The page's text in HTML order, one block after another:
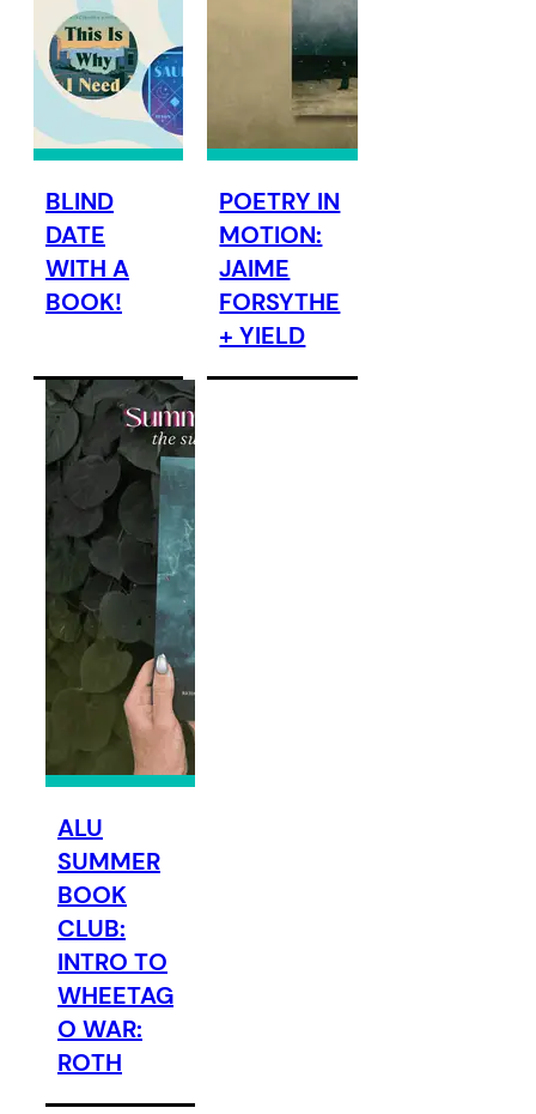
BLIND
DATE
WITH A
BOOK!
POETRY IN
MOTION:
JAIME
FORSYTHE
+ YIELD
ALU
SUMMER
BOOK
CLUB:
INTRO TO
WHEETAG
O WAR:
ROTH